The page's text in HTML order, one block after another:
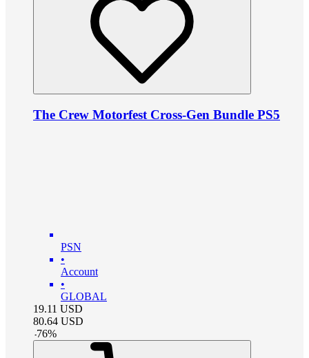
The Crew Motorfest Cross-Gen Bundle PS5
PSN
•
Account
•
GLOBAL
19.11 USD
80.64 USD
-76%